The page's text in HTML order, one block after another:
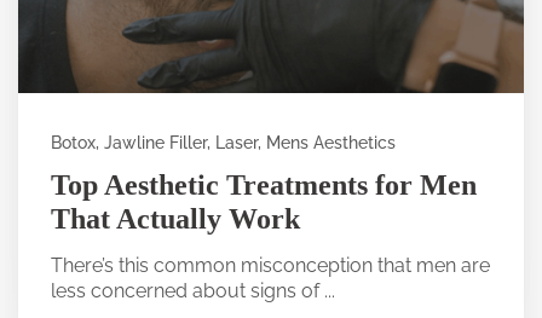
Botox, Jawline Filler, Laser, Mens Aesthetics
Top Aesthetic Treatments for Men
That Actually Work
There’s this common misconception that men are
less concerned about signs of ...